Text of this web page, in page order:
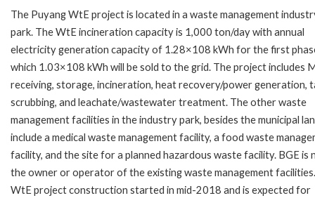
The Puyang WtE project is located in a waste management
park. The WtE incineration capacity is 1,000 ton/day with annual
electricity generation capacity of 1.28×108 kWh for the first
which 1.03×108 kWh will be sold to the grid. The project includes
receiving, storage, incineration, heat recovery/power generation,
scrubbing, and leachate/wastewater treatment. The other waste
management facilities in the industry park, besides the municipal
include a medical waste management facility, a food waste
facility, and the site for a planned hazardous waste facility. BGE is
the owner or operator of the existing waste management
WtE project construction started in mid-2018 and is expected for